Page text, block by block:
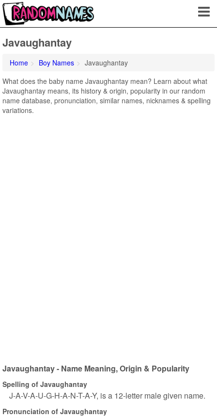
Javaughantay
Home Boy Names
Javaughantay
What does the baby name Javaughantay mean? Learn about what
Javaughantay means, its history & origin, popularity in our random
name database, pronunciation, similar names, nicknames & spelling
variations.
Javaughantay - Name Meaning, Origin & Popularity
Spelling of Javaughantay
J-A-V-A-U-G-H-A-N-T-A-Y, is a 12-letter male given name.
Pronunciation of Javaughantay